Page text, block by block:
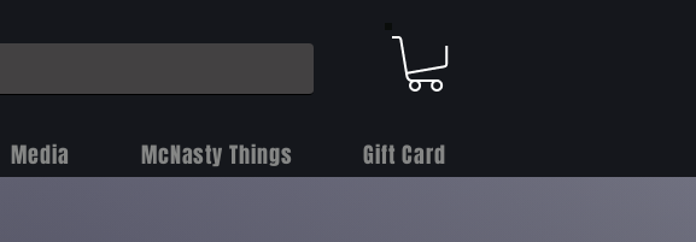
Media McNasty Things Gift Card